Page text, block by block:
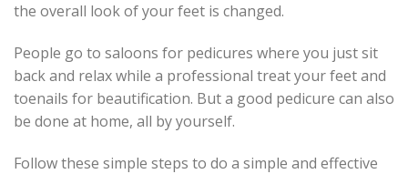
the overall look of your feet is changed.
People go to saloons for pedicures where you just sit
back and relax while a professional treat your feet and
toenails for beautification. But a good pedicure can also
be done at home, all by yourself.
Follow these simple steps to do a simple and effective